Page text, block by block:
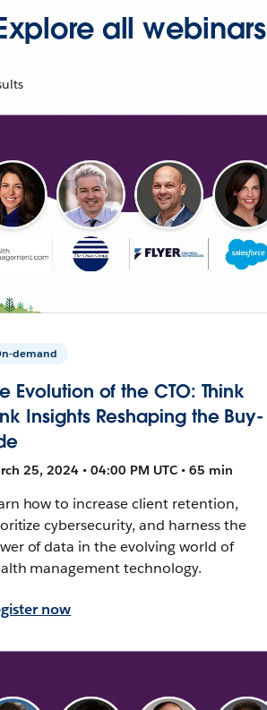
all webinars
demand
Evolution of the CTO: Think
Insights Reshaping the Buy-
25, 2024 • 04:00 PM UTC • 65 min
how to increase client retention,
cybersecurity, and harness the
of data in the evolving world of
management technology.
now